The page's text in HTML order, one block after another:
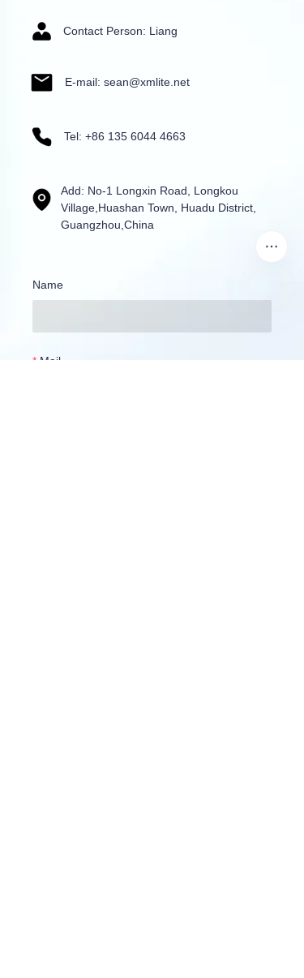
Name
Mail
Contact Person: Liang
E-mail: sean@xmlite.net
Tel: +86 135 6044 4663
Add: No-1 Longxin Road, Longkou
Village,Huashan Town, Huadu District,
Guangzhou,China